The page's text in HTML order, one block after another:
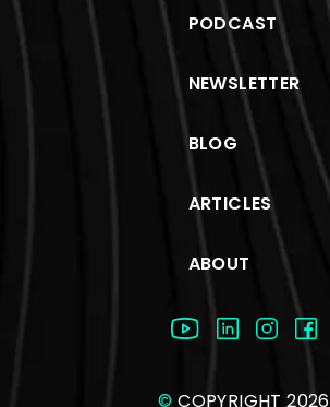
PODCAST
NEWSLETTER
BLOG
ARTICLES
ABOUT
© COPYRIGHT 2026